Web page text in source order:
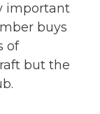
important
buys
of
but the